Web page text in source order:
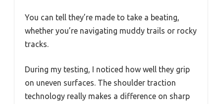
You can tell they’re made to take a beating,
whether you’re navigating muddy trails or rocky
tracks.
During my testing, I noticed how well they grip
on uneven surfaces. The shoulder traction
technology really makes a difference on sharp